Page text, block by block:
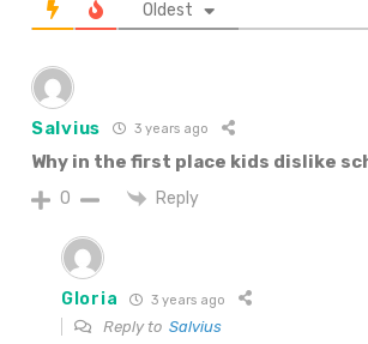
Oldest
Salvius 3 years ago
Why in the first place kids dislike
0 Reply
Gloria 3 years ago
Reply to Salvius